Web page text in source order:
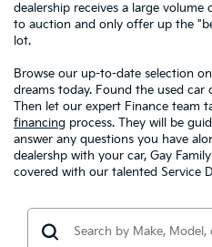
dealership receives a large
to auction and only offer up the
lot.
Browse our up-to-date selection
dreams today. Found the used
Then let our expert Finance team
financing process. They will be
answer any questions you have
dealershp with your car, Gay
covered with our talented Service